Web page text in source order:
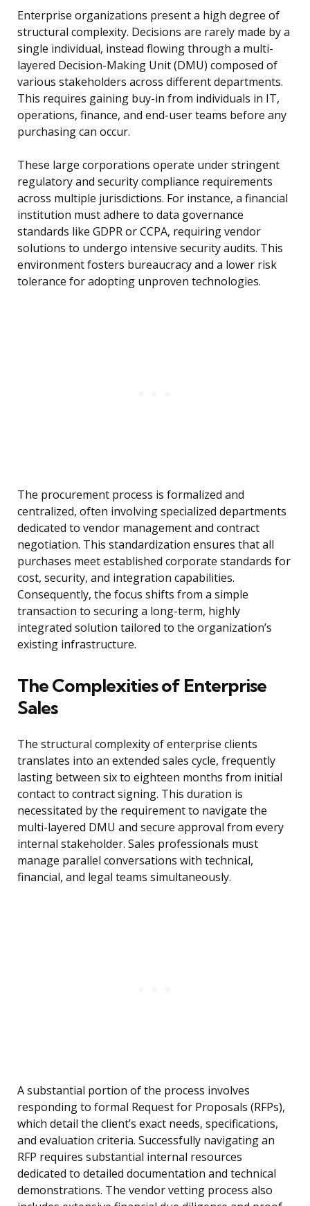
Enterprise organizations present a high degree of
structural complexity. Decisions are rarely made by a
single individual, instead flowing through a multi-
layered Decision-Making Unit (DMU) composed of
various stakeholders across different departments.
This requires gaining buy-in from individuals in IT,
operations, finance, and end-user teams before any
purchasing can occur.
These large corporations operate under stringent
regulatory and security compliance requirements
across multiple jurisdictions. For instance, a financial
institution must adhere to data governance
standards like GDPR or CCPA, requiring vendor
solutions to undergo intensive security audits. This
environment fosters bureaucracy and a lower risk
tolerance for adopting unproven technologies.
The procurement process is formalized and
centralized, often involving specialized departments
dedicated to vendor management and contract
negotiation. This standardization ensures that all
purchases meet established corporate standards for
cost, security, and integration capabilities.
Consequently, the focus shifts from a simple
transaction to securing a long-term, highly
integrated solution tailored to the organization’s
existing infrastructure.
The Complexities of Enterprise
Sales
The structural complexity of enterprise clients
translates into an extended sales cycle, frequently
lasting between six to eighteen months from initial
contact to contract signing. This duration is
necessitated by the requirement to navigate the
multi-layered DMU and secure approval from every
internal stakeholder. Sales professionals must
manage parallel conversations with technical,
financial, and legal teams simultaneously.
A substantial portion of the process involves
responding to formal Request for Proposals (RFPs),
which detail the client’s exact needs, specifications,
and evaluation criteria. Successfully navigating an
RFP requires substantial internal resources
dedicated to detailed documentation and technical
demonstrations. The vendor vetting process also